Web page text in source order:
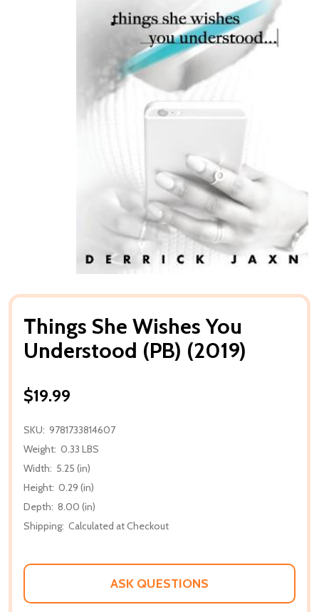
Things She Wishes You
Understood (PB) (2019)
$19.99
SKU: 9781733814607
Weight: 0.33 LBS
Width: 5.25 (in)
Height: 0.29 (in)
Depth: 8.00 (in)
Shipping: Calculated at Checkout
ASK QUESTIONS